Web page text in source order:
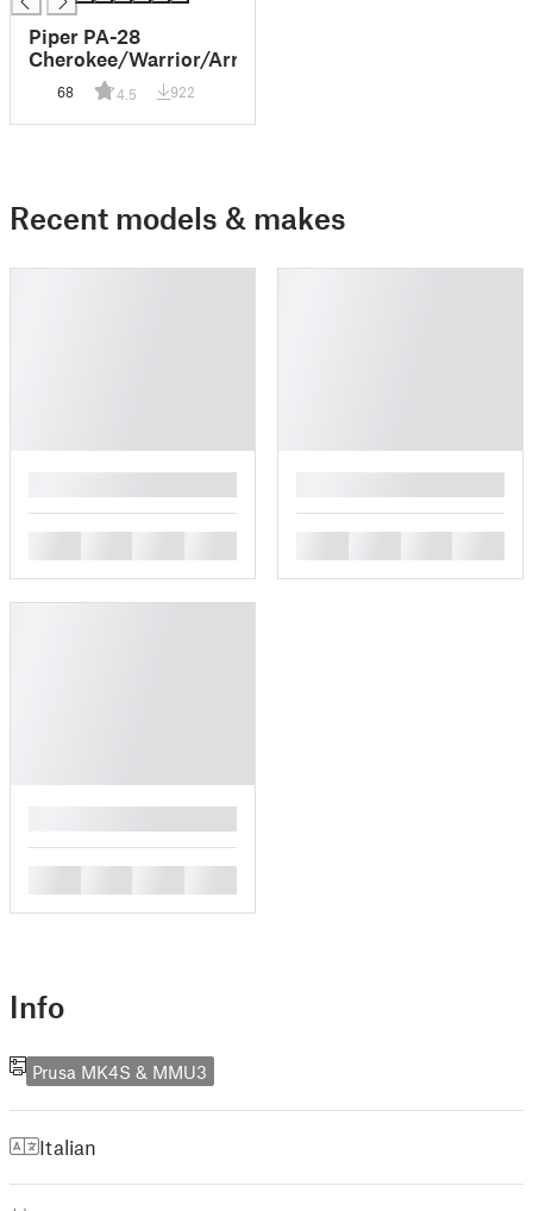
Piper PA-28
Cherokee/Warrior/Arrow
68 4.5 922
Recent models & makes
Info
Prusa MK4S & MMU3
Italian